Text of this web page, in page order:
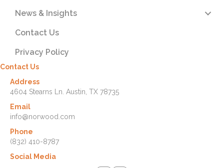
News & Insights
Contact Us
Privacy Policy
Contact Us
Address
4604 Stearns Ln. Austin, TX 78735
Email
info@norwood.com
Phone
(832) 410-8787
Social Media